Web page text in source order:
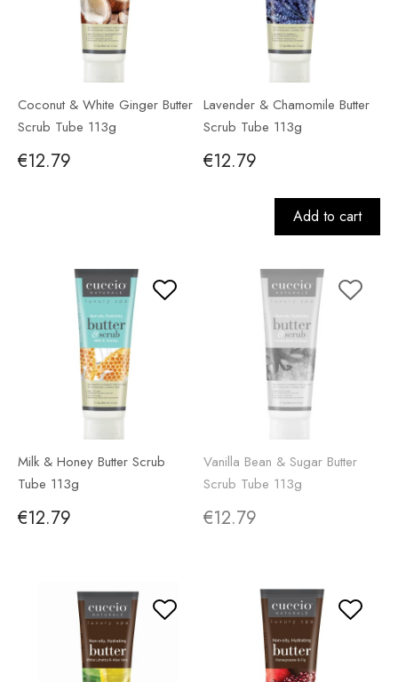
Coconut & White Ginger Butter
Scrub Tube 113g
€12.79
Lavender & Chamomile Butter
Scrub Tube 113g
€12.79
Add to cart
Milk & Honey Butter Scrub
Tube 113g
€12.79
Vanilla Bean & Sugar Butter
Scrub Tube 113g
€12.79